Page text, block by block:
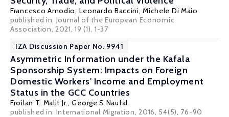
Francesco Amodio, Leonardo Baccini,Michele Di Maio
published in: Journal of the European Economic
Association, 2021, 19 (1), 1-37
IZA Discussion Paper No. 9941
Asymmetric Information under the Kafala
Sponsorship System: Impacts on Foreign
Domestic Workers' Income and Employment
Status in the GCC Countries
Froilan T. Malit Jr.,George S Naufal
published in: International Migration, 2016, 54(5), 76-90